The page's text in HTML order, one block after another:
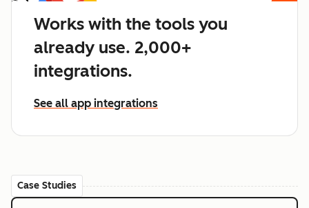
Works with the tools you
already use. 2,000+
integrations.
See all app integrations
Case Studies